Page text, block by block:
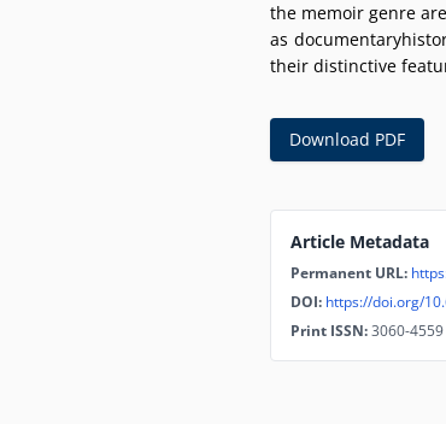
the memoir genre
as
their distinctive
Download PDF
Article Metadata
Permanent URL:
DOI: https://doi.org/
Print ISSN:3060-4559